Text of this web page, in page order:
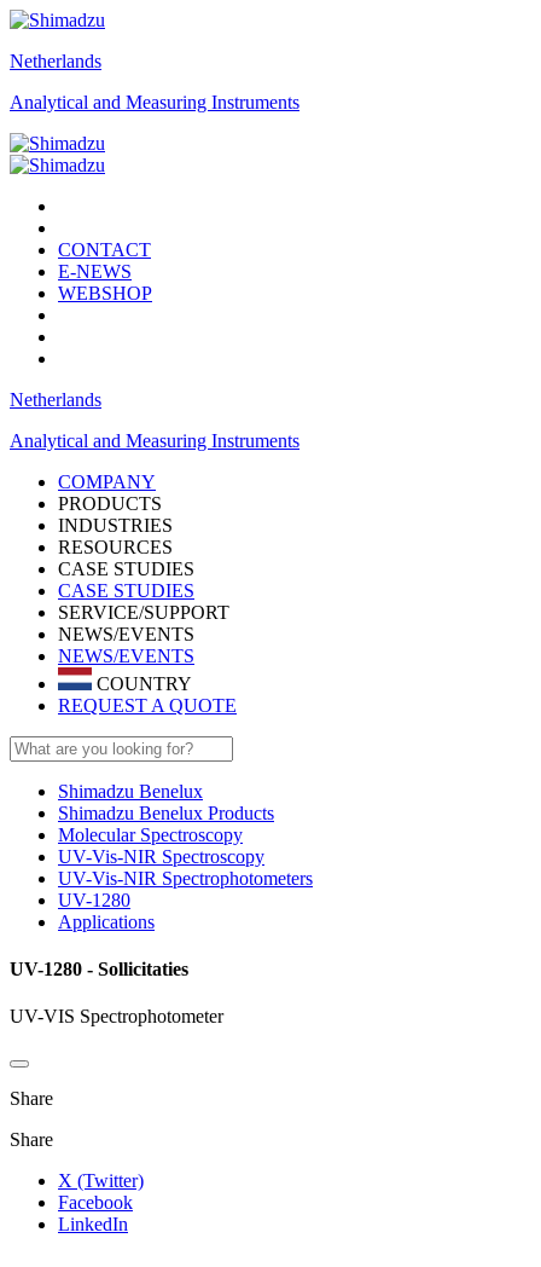
Netherlands
Analytical and Measuring Instruments
CONTACT
E-NEWS
WEBSHOP
Netherlands
Analytical and Measuring Instruments
COMPANY
PRODUCTS
INDUSTRIES
RESOURCES
CASE STUDIES
CASE STUDIES
SERVICE/SUPPORT
NEWS/EVENTS
NEWS/EVENTS
COUNTRY
REQUEST A QUOTE
Shimadzu Benelux
Shimadzu Benelux Products
Molecular Spectroscopy
UV-Vis-NIR Spectroscopy
UV-Vis-NIR Spectrophotometers
UV-1280
Applications
UV-1280 - Sollicitaties
UV-VIS Spectrophotometer
Share
Share
X (Twitter)
Facebook
LinkedIn